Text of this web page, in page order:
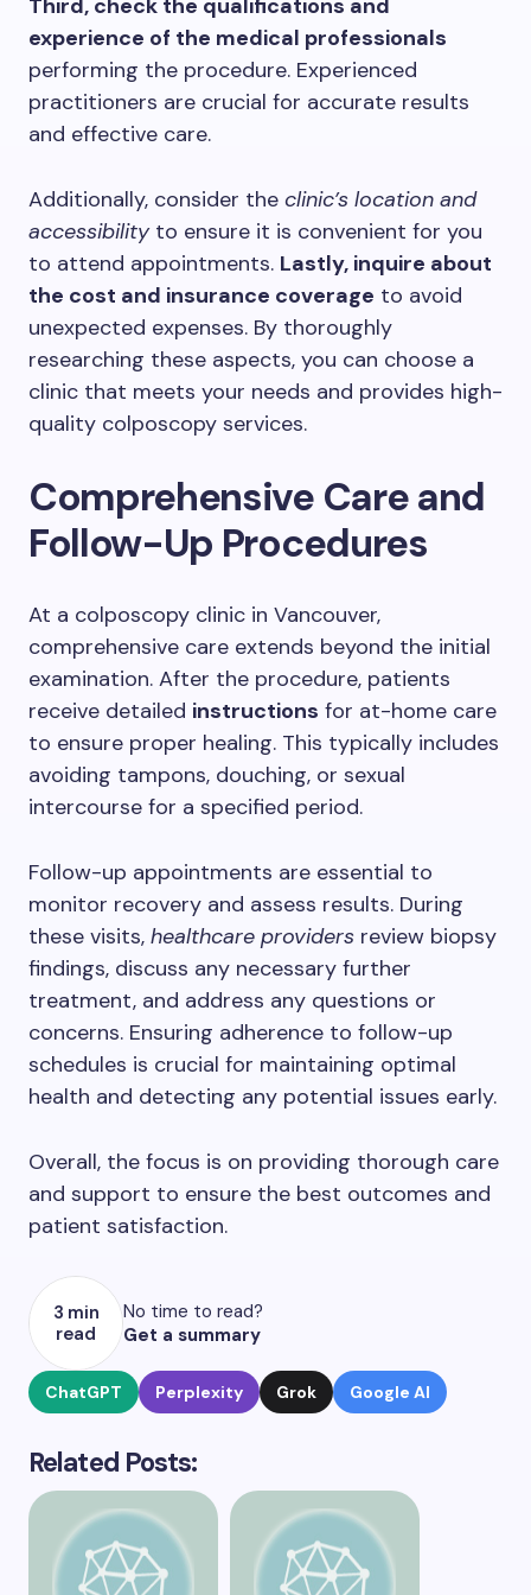
Third, check the qualifications and
experience of the medical professionals
performing the procedure. Experienced
practitioners are crucial for accurate results
and effective care.
Additionally, consider the clinic’s location and
accessibilityto ensure it is convenient for you
to attend appointments. Lastly, inquire about
the cost and insurance coverage to avoid
unexpected expenses. By thoroughly
researching these aspects, you can choose a
clinic that meets your needs and provides high-
quality colposcopy services.
Comprehensive Care and
Follow-Up Procedures
At a colposcopy clinic in Vancouver,
comprehensive care extends beyond the initial
examination. After the procedure, patients
receive detailed instructions for at-home care
to ensure proper healing. This typically includes
avoiding tampons, douching, or sexual
intercourse for a specified period.
Follow-up appointments are essential to
monitor recovery and assess results. During
these visits, healthcare providers review biopsy
findings, discuss any necessary further
treatment, and address any questions or
concerns. Ensuring adherence to follow-up
schedules is crucial for maintaining optimal
health and detecting any potential issues early.
Overall, the focus is on providing thorough care
and support to ensure the best outcomes and
patient satisfaction.
3 min
read
No time to read?
Get a summary
ChatGPT Perplexity Grok Google AI
Related Posts: